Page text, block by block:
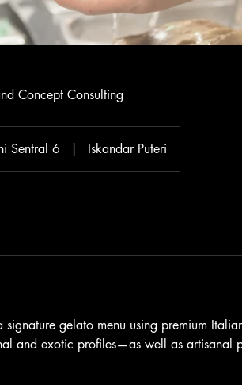
Concept Consulting
Sentral 6 | Iskandar Puteri
gelato menu using premium
and exotic profiles—as well as artisanal